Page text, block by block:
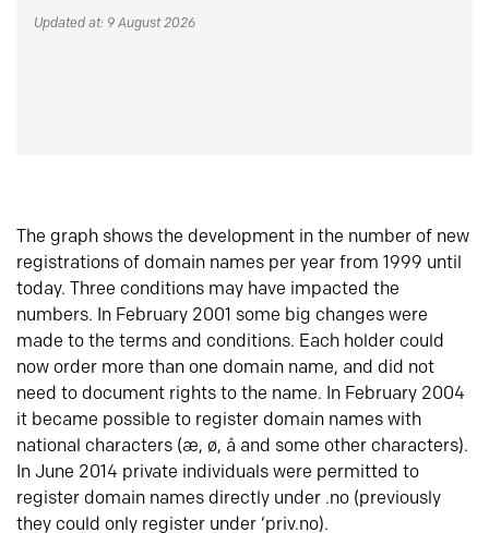
Updated at: 9 August 2026
The graph shows the development in the number of new
registrations of domain names per year from 1999 until
today. Three conditions may have impacted the
numbers. In February 2001 some big changes were
made to the terms and conditions. Each holder could
now order more than one domain name, and did not
need to document rights to the name. In February 2004
it became possible to register domain names with
national characters (æ, ø, å and some other characters).
In June 2014 private individuals were permitted to
register domain names directly under .no (previously
they could only register under ‘priv.no).